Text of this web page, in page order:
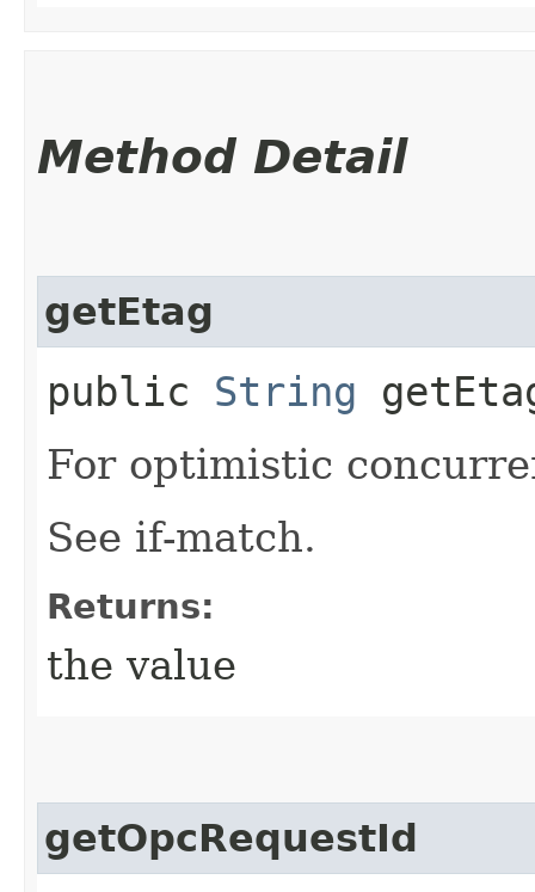
Method Detail
getEtag
public String
For optimistic
See if-match.
Returns:
the value
getOpcRequestId